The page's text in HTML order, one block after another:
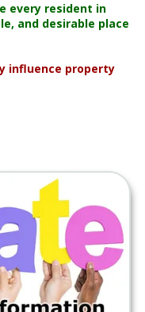
every resident in
and desirable place
influence property